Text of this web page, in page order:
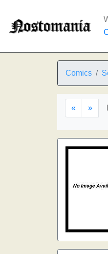
Comics
« »